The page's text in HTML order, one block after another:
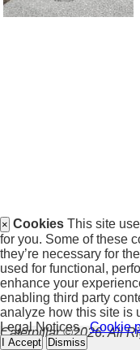
Caterpillar ©2026. All
× Cookies This site
for you. Some of these
they’re necessary for
used for functional,
enhance your
enabling third party
analyze how this site is
Legal Notices -Cookie
I Accept Dismiss